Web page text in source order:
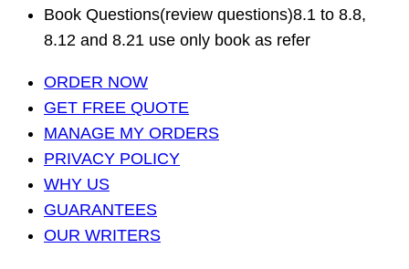
Book Questions(review questions)8.1 to 8.8,
8.12 and 8.21 use only book as refer
ORDER NOW
GET FREE QUOTE
MANAGE MY ORDERS
PRIVACY POLICY
WHY US
GUARANTEES
OUR WRITERS